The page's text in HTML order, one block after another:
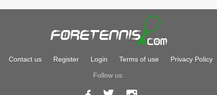
Contact us Register Login Terms of use Privacy Policy
Follow us: